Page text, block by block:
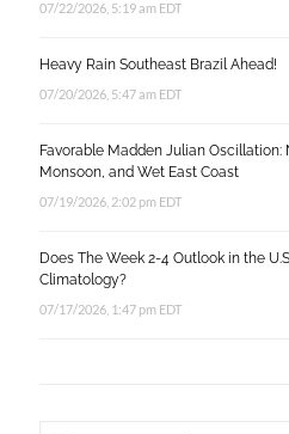
07/22/2026, 5:19 am EDT
Heavy Rain Southeast Brazil Ahead!
07/20/2026, 5:47 am EDT
Favorable Madden Julian
Monsoon, and Wet East Coast
07/19/2026, 2:02 pm EDT
Does The Week 2-4 Outlook in the
Climatology?
07/17/2026, 1:47 pm EDT